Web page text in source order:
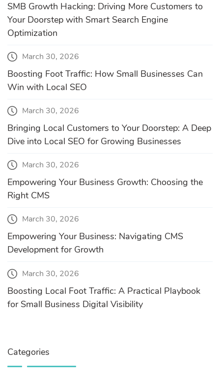
SMB Growth Hacking: Driving More Customers to
Your Doorstep with Smart Search Engine
Optimization
March 30, 2026
Boosting Foot Traffic: How Small Businesses Can
Win with Local SEO
March 30, 2026
Bringing Local Customers to Your Doorstep: A Deep
Dive into Local SEO for Growing Businesses
March 30, 2026
Empowering Your Business Growth: Choosing the
Right CMS
March 30, 2026
Empowering Your Business: Navigating CMS
Development for Growth
March 30, 2026
Boosting Local Foot Traffic: A Practical Playbook
for Small Business Digital Visibility
Categories